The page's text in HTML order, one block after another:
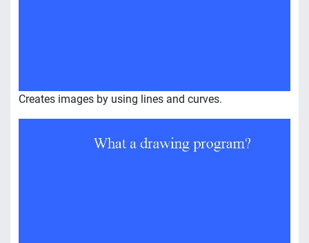
Creates images by using lines and curves.